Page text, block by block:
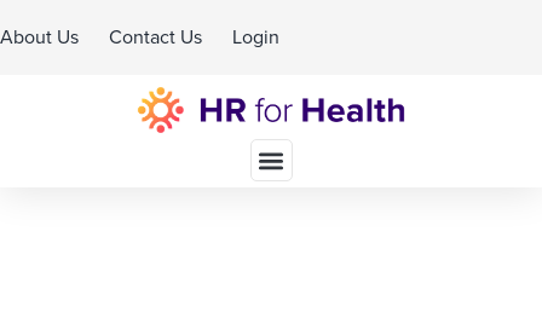
About Us Contact Us Login